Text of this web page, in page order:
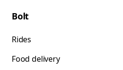
Bolt
Rides
Food delivery